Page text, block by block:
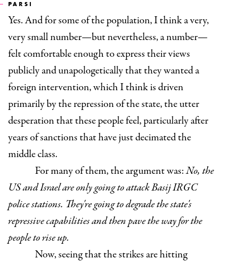
PARSI
Yes. And for some of the population, I think a very,
very small number—but nevertheless, a number—
felt comfortable enough to express their views
publicly and unapologetically that they wanted a
foreign intervention, which I think is driven
primarily by the repression of the state, the utter
desperation that these people feel, particularly after
years of sanctions that have just decimated the
middle class.
For many of them, the argument was:No, the
US and Israel are only going to attack Basij IRGC
police stations. They're going to degrade the state's
repressive capabilities and then pave the way for the
people to rise up.
Now, seeing that the strikes are hitting